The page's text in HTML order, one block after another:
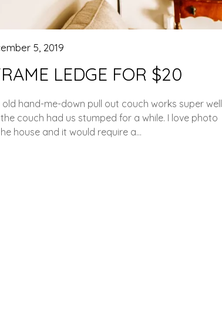
LEDGE FOR $20
5, 2019
hand-me-down pull out couch works super well,
couch had us stumped for a while. I love photo
house and it would require a…